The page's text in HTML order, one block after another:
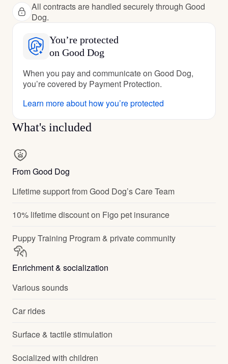
All contracts are handled securely through Good
Dog.
You’re protected
on Good Dog
When you pay and communicate on Good Dog,
you’re covered by Payment Protection.
Learn more about how you’re protected
What's included
From Good Dog
Lifetime support from Good Dog’s Care Team
10% lifetime discount on Figo pet insurance
Puppy Training Program & private community
Enrichment & socialization
Various sounds
Car rides
Surface & tactile stimulation
Socialized with children